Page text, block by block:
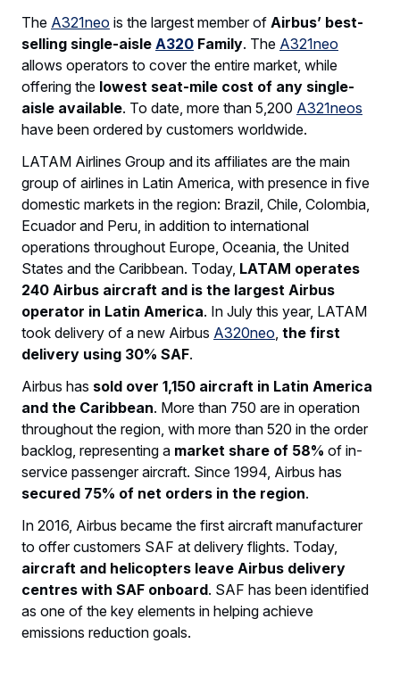
The A321neo is the largest member of Airbus’ best-
selling single-aisle A320 Family. The A321neo
allows operators to cover the entire market, while
offering the lowest seat-mile cost of any single-
aisle available. To date, more than 5,200 A321neos
have been ordered by customers worldwide.
LATAM Airlines Group and its affiliates are the main
group of airlines in Latin America, with presence in five
domestic markets in the region: Brazil, Chile, Colombia,
Ecuador and Peru, in addition to international
operations throughout Europe, Oceania, the United
States and the Caribbean. Today, LATAM operates
240 Airbus aircraft and is the largest Airbus
operator in Latin America. In July this year, LATAM
took delivery of a new Airbus A320neo the first
delivery using 30% SAF.
Airbus has sold over 1,150 aircraft in Latin America
and the Caribbean. More than 750 are in operation
throughout the region, with more than 520 in the order
backlog, representing a market share of 58% of in-
service passenger aircraft. Since 1994, Airbus has
secured 75% of net orders in the region.
In 2016, Airbus became the first aircraft manufacturer
to offer customers SAF at delivery flights. Today,
aircraft and helicopters leave Airbus delivery
centres with SAF onboard. SAF has been identified
as one of the key elements in helping achieve
emissions reduction goals.